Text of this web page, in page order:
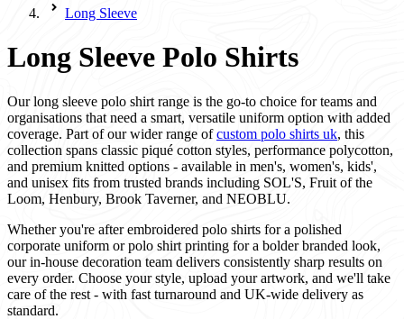
Long Sleeve
Long Sleeve Polo Shirts
Our long sleeve polo shirt range is the go-to choice for teams and
organisations that need a smart, versatile uniform option with added
coverage. Part of our wider range ofcustom polo shirts uk, this
collection spans classic piqué cotton styles, performance polycotton,
and premium knitted options - available in men's, women's, kids',
and unisex fits from trusted brands including SOL'S, Fruit of the
Loom, Henbury, Brook Taverner, and NEOBLU.
Whether you're after embroidered polo shirts for a polished
corporate uniform or polo shirt printing for a bolder branded look,
our in-house decoration team delivers consistently sharp results on
every order. Choose your style, upload your artwork, and we'll take
care of the rest - with fast turnaround and UK-wide delivery as
standard.